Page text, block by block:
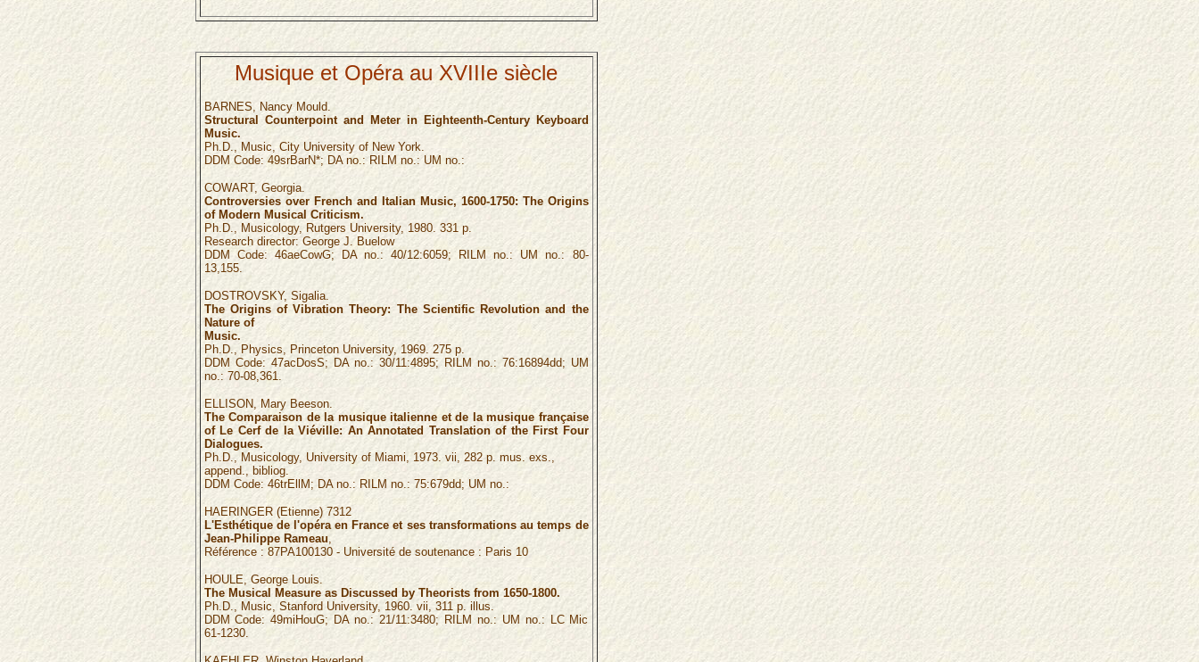
Musique et Opéra au XVIIIe siècle
BARNES, Nancy Mould.
Structural Counterpoint and Meter in Eighteenth-Century Keyboard
Music.
Ph.D., Music, City University of New York.
DDM Code: 49srBarN*; DA no.: RILM no.: UM no.:
COWART, Georgia.
Controversies over French and Italian Music, 1600-1750: The Origins
of Modern Musical Criticism.
Ph.D., Musicology, Rutgers University, 1980. 331 p.
Research director: George J. Buelow
DDM Code: 46aeCowG; DA no.: 40/12:6059; RILM no.: UM no.: 80-
13,155.
DOSTROVSKY, Sigalia.
The Origins of Vibration Theory: The Scientific Revolution and the
Nature of
Music.
Ph.D., Physics, Princeton University, 1969. 275 p.
DDM Code: 47acDosS; DA no.: 30/11:4895; RILM no.: 76:16894dd; UM
no.: 70-08,361.
ELLISON, Mary Beeson.
The Comparaison de la musique italienne et de la musique française
of Le Cerf de la Viéville: An Annotated Translation of the First Four
Dialogues.
Ph.D., Musicology, University of Miami, 1973. vii, 282 p. mus. exs.,
append., bibliog.
DDM Code: 46trEllM; DA no.: RILM no.: 75:679dd; UM no.:
HAERINGER(Etienne) 7312
L'Esthétique de l'opéra en France et ses transformations au temps de
Jean-Philippe Rameau,
Référence : 87PA100130 - Université de soutenance : Paris 10
HOULE, George Louis.
The Musical Measure as Discussed by Theorists from 1650-1800.
Ph.D., Music, Stanford University, 1960. vii, 311 p. illus.
DDM Code: 49miHouG; DA no.: 21/11:3480; RILM no.: UM no.: LC Mic
61-1230.